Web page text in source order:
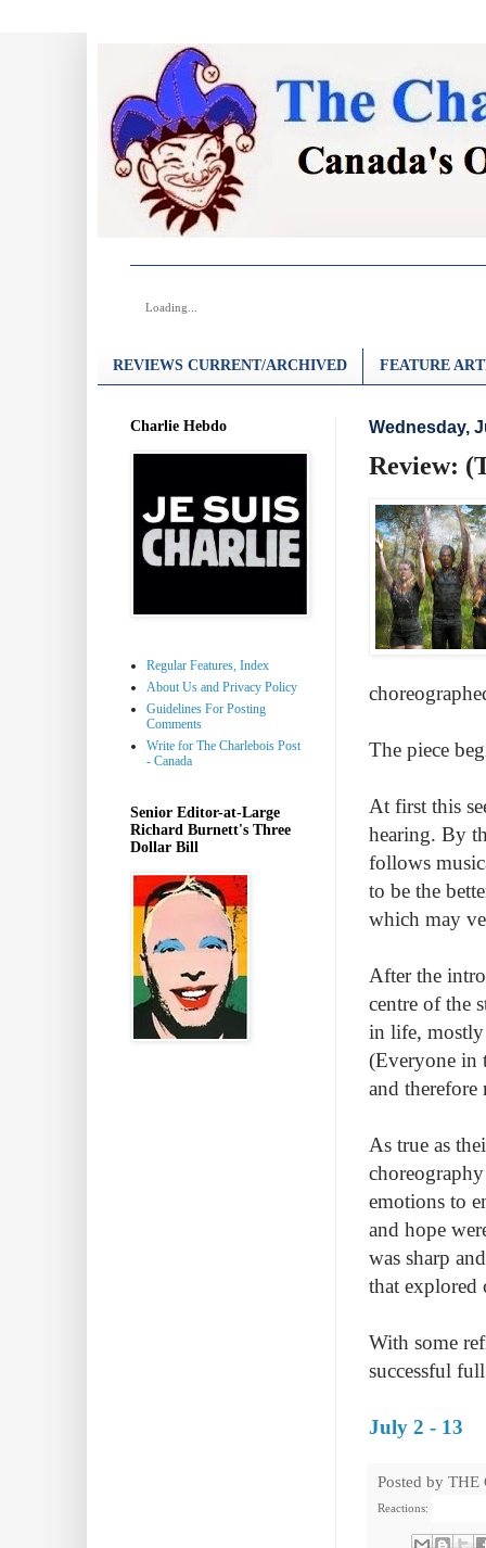
Loading...
REVIEWS CURRENT/ARCHIVED FEATURE
Wednesday,
Review:
The piece
At first this
hearing. By
follows
to be the
which may
After the
centre of the
in life, mostly
(Everyone in
and therefore
As true as
emotions to
and hope
was sharp
that explored
With some
successful
July 2 - 13
Posted by THE
Reactions:
Charlie Hebdo
Regular Features, Index
About Us and Privacy Policy
Guidelines For Posting
Comments
Write for The Charlebois Post
- Canada
Senior Editor-at-Large
Richard Burnett's Three
Dollar Bill